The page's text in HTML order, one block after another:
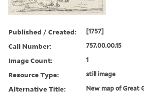
Published / Created: [1757]
Call Number: 757.00.00.15
Image Count: 1
Resource Type: still image
Alternative Title:
New map of Great